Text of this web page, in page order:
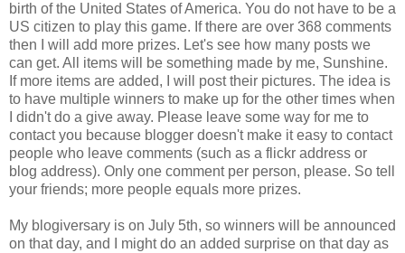
birth of the United States of America. You do not have to be a
US citizen to play this game. If there are over 368 comments
then I will add more prizes. Let's see how many posts we
can get. All items will be something made by me, Sunshine.
If more items are added, I will post their pictures. The idea is
to have multiple winners to make up for the other times when
I didn't do a give away. Please leave some way for me to
contact you because blogger doesn't make it easy to contact
people who leave comments (such as a flickr address or
blog address). Only one comment per person, please. So tell
your friends; more people equals more prizes.
My blogiversary is on July 5th, so winners will be announced
on that day, and I might do an added surprise on that day as